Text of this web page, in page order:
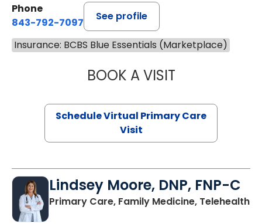
Phone
843-792-7097
See profile
Insurance: BCBS Blue Essentials (Marketplace)
BOOK A VISITLIKHITHA
Schedule Virtual Primary Care
Visit
Lindsey Moore, DNP, FNP-C
Primary Care, Family Medicine, Telehealth